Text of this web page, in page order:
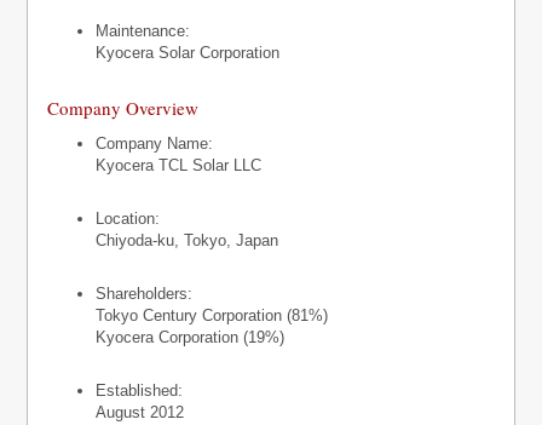
Maintenance:
Kyocera Solar Corporation
Company Overview
Company Name:
Kyocera TCL Solar LLC
Location:
Chiyoda-ku, Tokyo, Japan
Shareholders:
Tokyo Century Corporation (81%)
Kyocera Corporation (19%)
Established:
August 2012